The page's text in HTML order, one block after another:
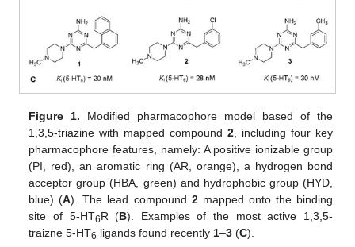
Figure 1. Modified pharmacophore model based of the
1,3,5-triazine with mapped compound2 , including four key
pharmacophore features, namely: A positive ionizable group
(PI, red), an aromatic ring (AR, orange), a hydrogen bond
acceptor group (HBA, green) and hydrophobic group (HYD,
blue) (A). The lead compound 2mapped onto the binding
site of 5-HT6R (B). Examples of the most active 1,3,5-
traizne 5-HT6 ligands found recently 1–3 (C).